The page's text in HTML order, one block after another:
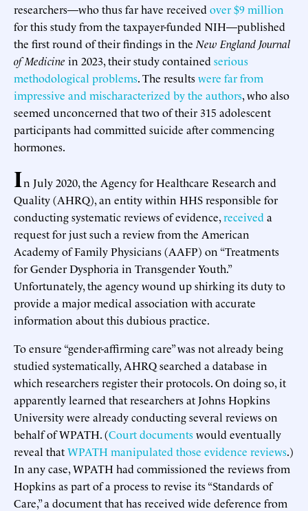
researchers—who thus far have received over $9 million
for this study from the taxpayer-funded NIH—published
the first round of their findings in the New England Journal
of Medicine in 2023, their study contained serious
methodological problems. The resultswere far from
impressive and mischaracterized by the authors, who also
seemed unconcerned that two of their 315 adolescent
participants had committed suicide after commencing
hormones.
In July 2020, the Agency for Healthcare Research and
Quality (AHRQ), an entity within HHS responsible for
conducting systematic reviews of evidence,received a
request for just such a review from the American
Academy of Family Physicians (AAFP) on “Treatments
for Gender Dysphoria in Transgender Youth.”
Unfortunately, the agency wound up shirking its duty to
provide a major medical association with accurate
information about this dubious practice.
To ensure “gender-affirming care” was not already being
studied systematically, AHRQ searched a database in
which researchers register their protocols. On doing so, it
apparently learned that researchers at Johns Hopkins
University were already conducting several reviews on
behalf of WPATH. (Court documentswould eventually
reveal thatWPATH manipulated those evidence reviews.)
In any case, WPATH had commissioned the reviews from
Hopkins as part of a process to revise its “Standards of
Care,” a document that has received wide deference from